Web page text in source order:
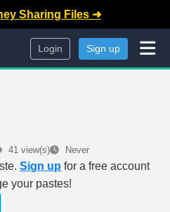
Sharing Files ➜
Login Sign up
41 view(s) Never
Sign up for a free account
your pastes!